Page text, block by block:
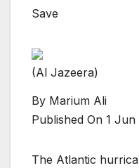
Save
(Al Jazeera)
By Marium Ali
Published On 1 Jun
The Atlantic